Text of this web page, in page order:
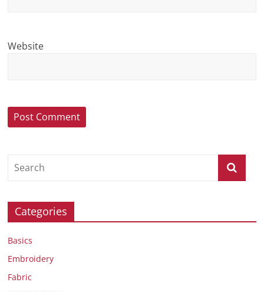
Website
Categories
Basics
Embroidery
Fabric